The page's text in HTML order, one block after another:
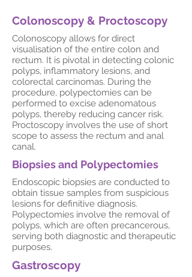
Colonoscopy & Proctoscopy
Colonoscopy allows for direct
visualisation of the entire colon and
rectum. It is pivotal in detecting colonic
polyps, inflammatory lesions, and
colorectal carcinomas. During the
procedure, polypectomies can be
performed to excise adenomatous
polyps, thereby reducing cancer risk.
Proctoscopy involves the use of short
scope to assess the rectum and anal
canal.
Biopsies and Polypectomies
Endoscopic biopsies are conducted to
obtain tissue samples from suspicious
lesions for definitive diagnosis.
Polypectomies involve the removal of
polyps, which are often precancerous,
serving both diagnostic and therapeutic
purposes.
Gastroscopy